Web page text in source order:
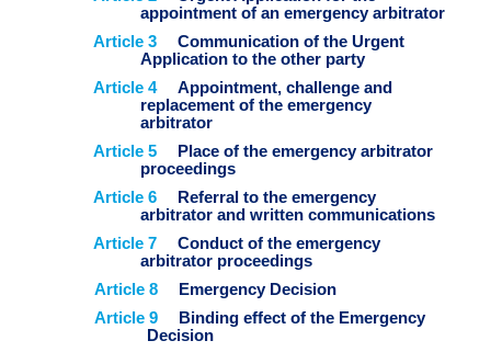
appointment of an emergency arbitrator
Article 3
Communication of the Urgent
Application to the other party
Article 4
Appointment, challenge and
replacement of the emergency
arbitrator
Article 5
Place of the emergency arbitrator
proceedings
Article 6
Referral to the emergency
arbitrator and written communications
Article 7
Conduct of the emergency
arbitrator proceedings
Article 8
Emergency Decision
Article 9
Binding effect of the Emergency
Decision